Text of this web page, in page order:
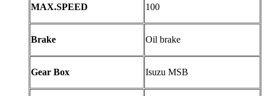
MAX.SPEED 100
Brake Oil brake
Gear Box Isuzu MSB